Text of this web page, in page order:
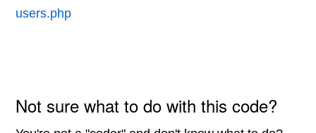
users.php
Not sure what to do with this code?